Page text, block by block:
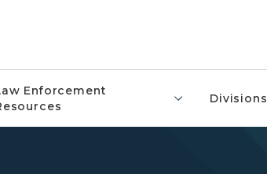
Enforcement
Divisions